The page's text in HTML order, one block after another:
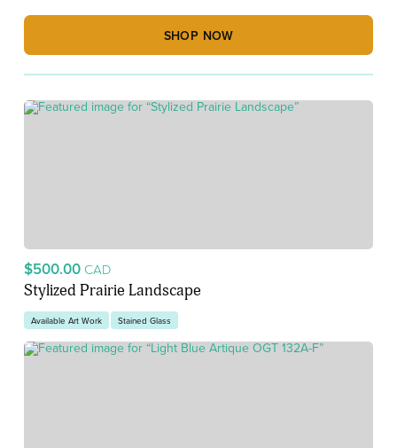
SHOP NOW
$500.00 CAD
Stylized Prairie Landscape
Available Art Work Stained Glass